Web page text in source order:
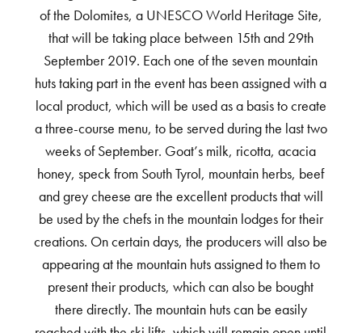
of the Dolomites, a UNESCO World Heritage Site,
that will be taking place between 15th and 29th
September 2019. Each one of the seven mountain
huts taking part in the event has been assigned with a
local product, which will be used as a basis to create
a three-course menu, to be served during the last two
weeks of September. Goat’s milk, ricotta, acacia
honey, speck from South Tyrol, mountain herbs, beef
and grey cheese are the excellent products that will
be used by the chefs in the mountain lodges for their
creations. On certain days, the producers will also be
appearing at the mountain huts assigned to them to
present their products, which can also be bought
there directly. The mountain huts can be easily